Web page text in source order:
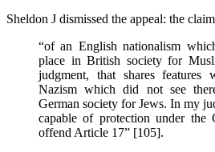
Sheldon J dismissed the appeal: the
“of an English nationalism
place in British society for
judgment, that shares
Nazism which did not see
German society for Jews. In my
capable of protection under the
offend Article 17” [105].